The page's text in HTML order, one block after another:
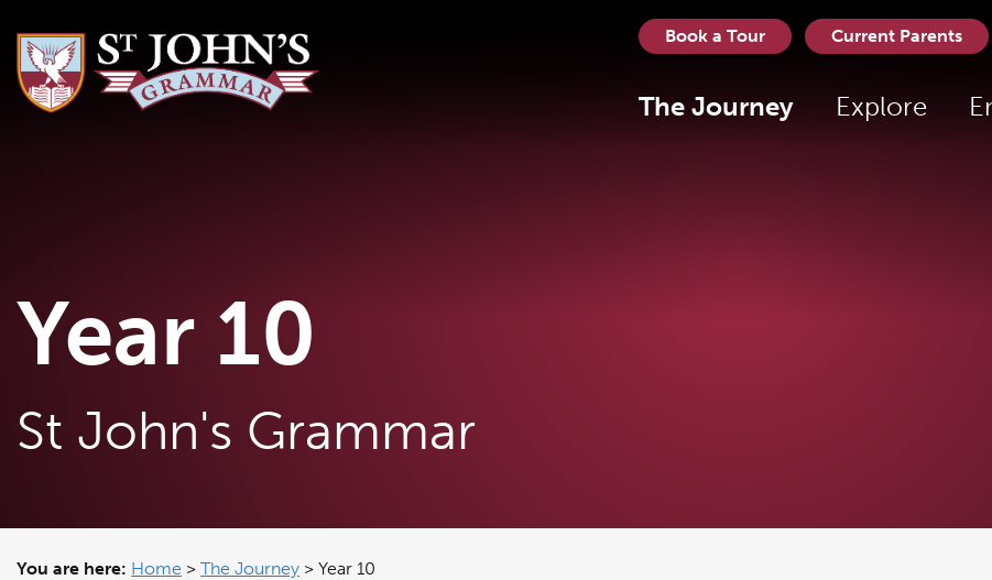
Book a Tour Current Parents
The Journey Explore
Year 10
St John's Grammar
You are here: Home > The Journey > Year 10